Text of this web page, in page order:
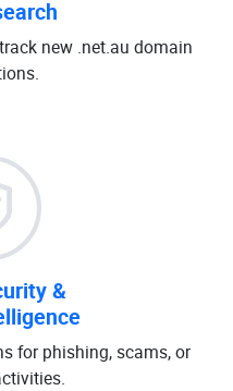
new .net.au domain
&
for phishing, scams, or